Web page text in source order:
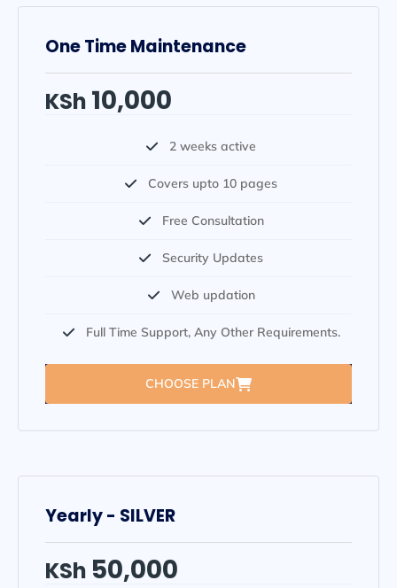
One Time Maintenance
KSh 10,000
2 weeks active
Covers upto 10 pages
Free Consultation
Security Updates
Web updation
Full Time Support, Any Other Requirements.
CHOOSE PLAN
Yearly - SILVER
KSh 50,000